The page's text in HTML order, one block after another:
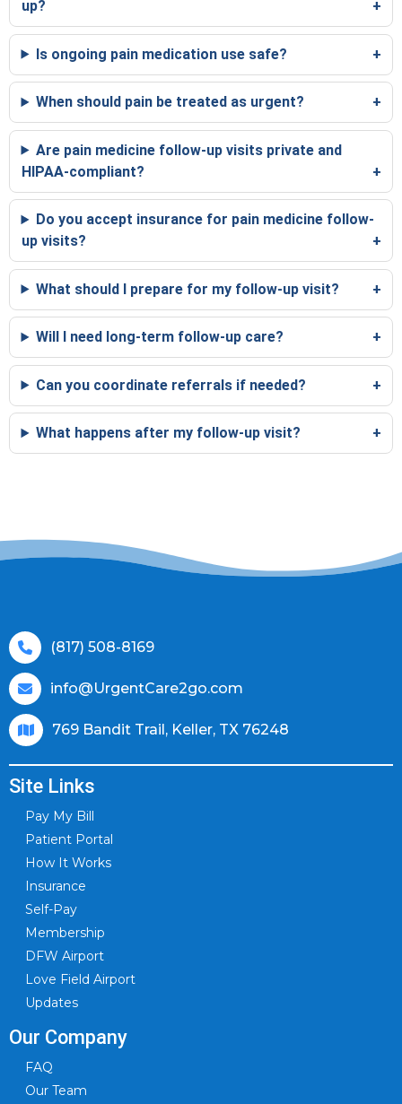
up?
Is ongoing pain medication use safe?
When should pain be treated as urgent?
Are pain medicine follow-up visits private and
HIPAA-compliant?
Do you accept insurance for pain medicine follow-
up visits?
What should I prepare for my follow-up visit?
Will I need long-term follow-up care?
Can you coordinate referrals if needed?
What happens after my follow-up visit?
(817) 508-8169
info@UrgentCare2go.com
769 Bandit Trail, Keller, TX 76248
Site Links
Pay My Bill
Patient Portal
How It Works
Insurance
Self-Pay
Membership
DFW Airport
Love Field Airport
Updates
Our Company
FAQ
Our Team